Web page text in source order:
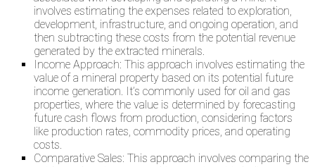
involves estimating the expenses related to exploration,
development, infrastructure, and ongoing operation, and
then subtracting these costs from the potential revenue
generated by the extracted minerals.
Income Approach: This approach involves estimating the
value of a mineral property based on its potential future
income generation. It’s commonly used for oil and gas
properties, where the value is determined by forecasting
future cash flows from production, considering factors
like production rates, commodity prices, and operating
costs.
Comparative Sales: This approach involves comparing the